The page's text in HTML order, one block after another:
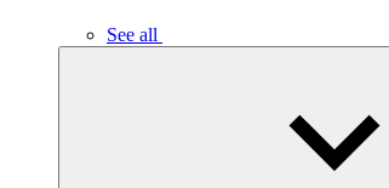
See all